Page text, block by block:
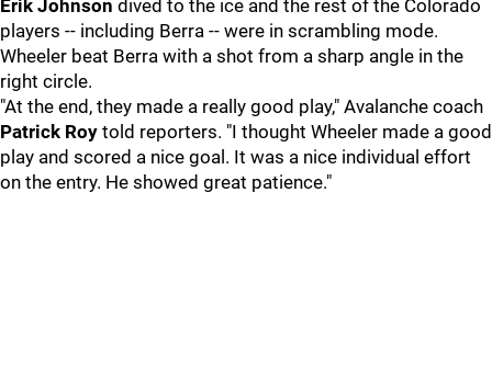
Erik Johnson dived to the ice and the rest of the Colorado
players -- including Berra -- were in scrambling mode.
Wheeler beat Berra with a shot from a sharp angle in the
right circle.
"At the end, they made a really good play," Avalanche coach
Patrick Roy told reporters. "I thought Wheeler made a good
play and scored a nice goal. It was a nice individual effort
on the entry. He showed great patience."